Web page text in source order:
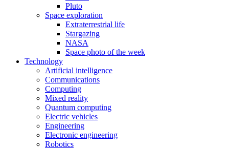
Pluto
Space exploration
Extraterrestrial life
Stargazing
NASA
Space photo of the week
Technology
Artificial intelligence
Communications
Computing
Mixed reality
Quantum computing
Electric vehicles
Engineering
Electronic engineering
Robotics